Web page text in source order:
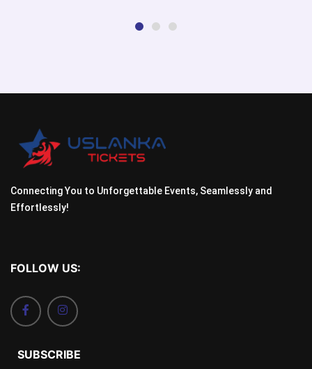
Connecting You to Unforgettable Events, Seamlessly and
Effortlessly!
FOLLOW US:
SUBSCRIBE